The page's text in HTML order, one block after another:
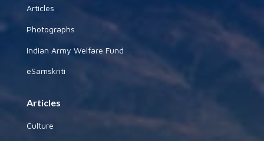
Articles
Photographs
Indian Army Welfare Fund
eSamskriti
Articles
Culture